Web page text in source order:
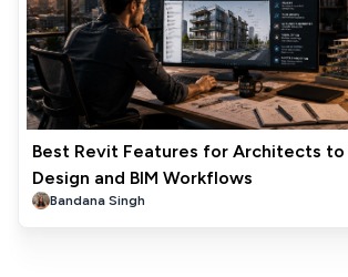
Best Revit Features for Architects to
Design and BIM Workflows
Bandana Singh